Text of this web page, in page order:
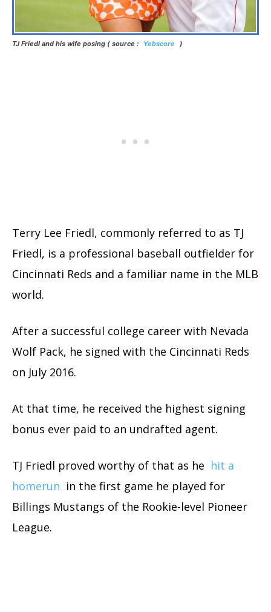
TJ Friedl and his wife posing ( source : Yebscore )
Terry Lee Friedl, commonly referred to as TJ
Friedl, is a professional baseball outfielder for
Cincinnati Reds and a familiar name in the MLB
world.
After a successful college career with Nevada
Wolf Pack, he signed with the Cincinnati Reds
on July 2016.
At that time, he received the highest signing
bonus ever paid to an undrafted agent.
TJ Friedl proved worthy of that as he hit a
homerun in the first game he played for
Billings Mustangs of the Rookie-level Pioneer
League.